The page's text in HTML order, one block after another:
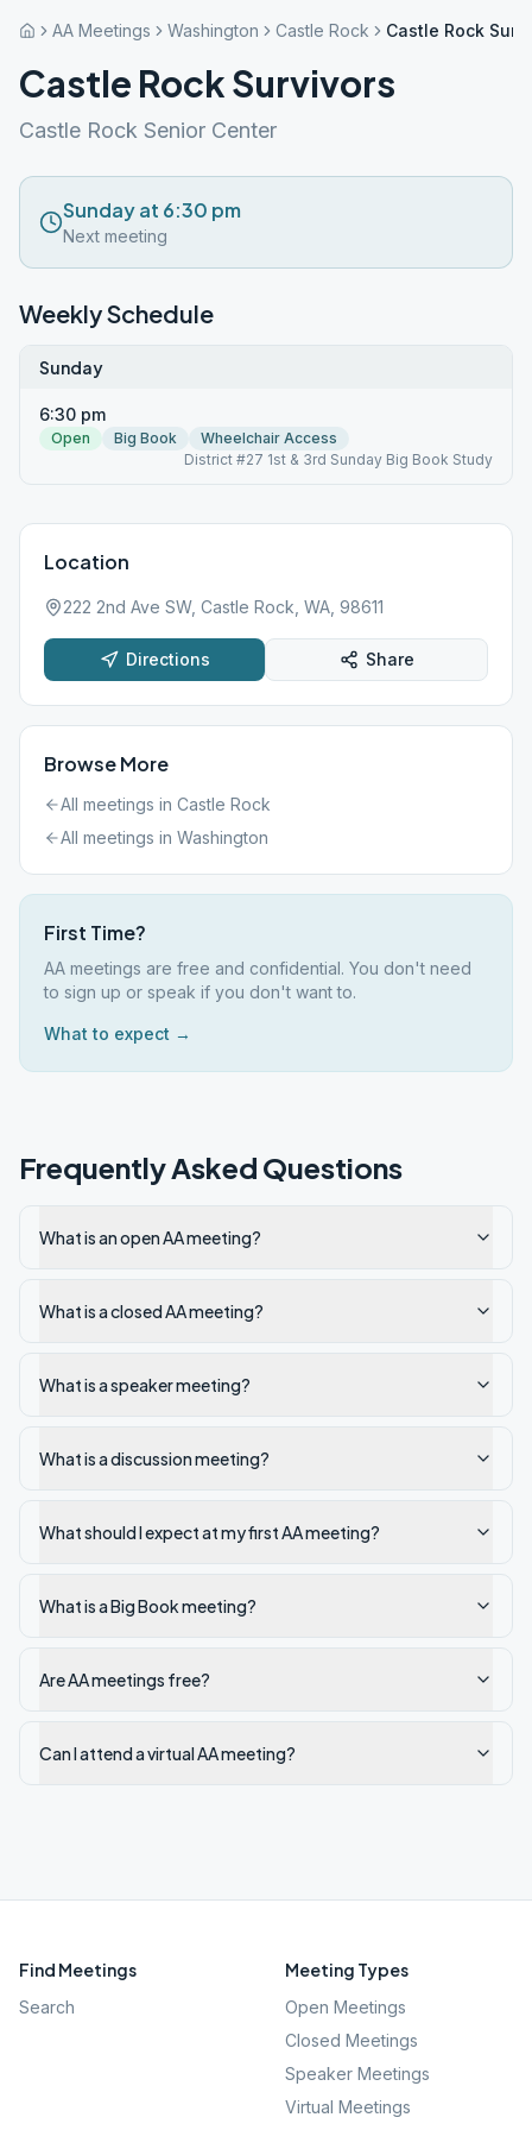
AA Meetings Washington Castle Rock Castle Rock
Castle Rock Survivors
Castle Rock Senior Center
Sunday at 6:30 pm
Next meeting
Weekly Schedule
Sunday
6:30 pm
Open Big Book
Wheelchair Access
District #27 1st & 3rd Sunday Big Book Study
Location
222 2nd Ave SW, Castle Rock, WA, 98611
Directions Share
Browse More
All meetings in Castle Rock
All meetings in Washington
First Time?
AA meetings are free and confidential. You don't need
to sign up or speak if you don't want to.
What to expect →
Frequently Asked Questions
What is an open AA meeting?
What is a closed AA meeting?
What is a speaker meeting?
What is a discussion meeting?
What should I expect at my first AA meeting?
What is a Big Book meeting?
Are AA meetings free?
Can I attend a virtual AA meeting?
Find Meetings
Search
Meeting Types
Open Meetings
Closed Meetings
Speaker Meetings
Virtual Meetings